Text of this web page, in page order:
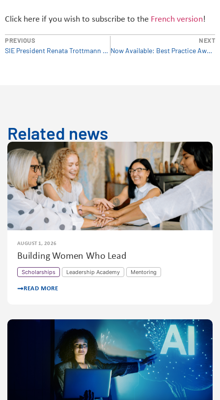
Click here if you wish to subscribe to the French version!
PREVIOUS
SIE President Renata Trottmann Probst Introduces you to the Link News Bulletin
NEXT
Now Available: Best Practice Awards 2018 Brochure
Related news
AUGUST 1, 2026
Building Women Who Lead
Scholarships Leadership Academy Mentoring
READ MORE